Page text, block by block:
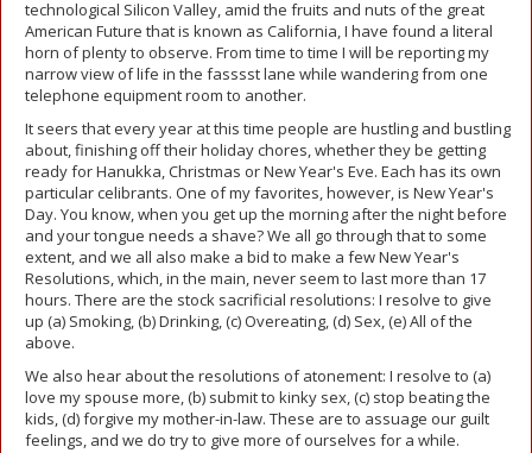
technological Silicon Valley, amid the fruits and nuts of the great
American Future that is known as California, I have found a literal
horn of plenty to observe. From time to time I will be reporting my
narrow view of life in the fasssst lane while wandering from one
telephone equipment room to another.
It seers that every year at this time people are hustling and bustling
about, finishing off their holiday chores, whether they be getting
ready for Hanukka, Christmas or New Year's Eve. Each has its own
particular celibrants. One of my favorites, however, is New Year's
Day. You know, when you get up the morning after the night before
and your tongue needs a shave? We all go through that to some
extent, and we all also make a bid to make a few New Year's
Resolutions, which, in the main, never seem to last more than 17
hours. There are the stock sacrificial resolutions: I resolve to give
up (a) Smoking, (b) Drinking, (c) Overeating, (d) Sex, (e) All of the
above.
We also hear about the resolutions of atonement: I resolve to (a)
love my spouse more, (b) submit to kinky sex, (c) stop beating the
kids, (d) forgive my mother-in-law. These are to assuage our guilt
feelings, and we do try to give more of ourselves for a while.